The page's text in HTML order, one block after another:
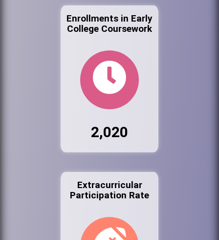
Enrollments in Early
College Coursework
2,020
Extracurricular
Participation Rate